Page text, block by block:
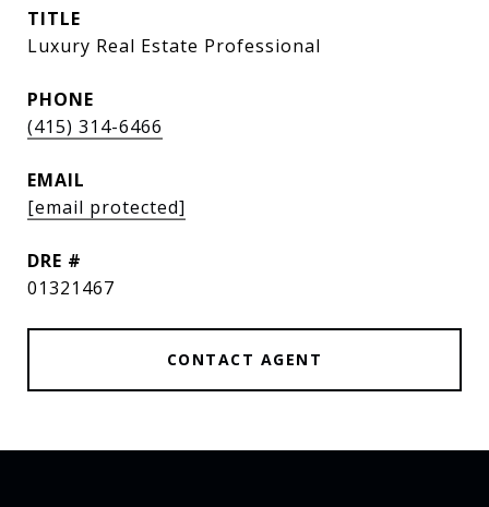
TITLE
Luxury Real Estate Professional
PHONE
(415) 314-6466
EMAIL
[email protected]
DRE #
01321467
CONTACT AGENT